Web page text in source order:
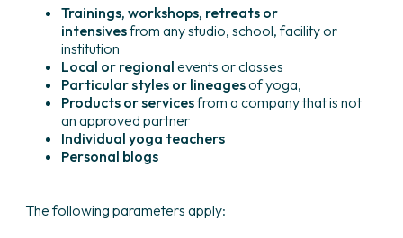
Trainings, workshops, retreats or
intensivesfrom any studio, school, facility or
institution
Local or regional events or classes
Particular styles or lineagesof yoga,
Products or servicesfrom a company that is not
an approved partner
Individual yoga teachers
Personal blogs
The following parameters apply: